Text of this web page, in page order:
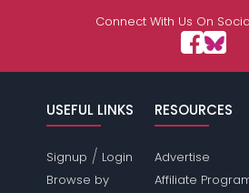
Connect With Us On
USEFUL LINKS
Signup / Login
Browse by
RESOURCES
Advertise
Affiliate